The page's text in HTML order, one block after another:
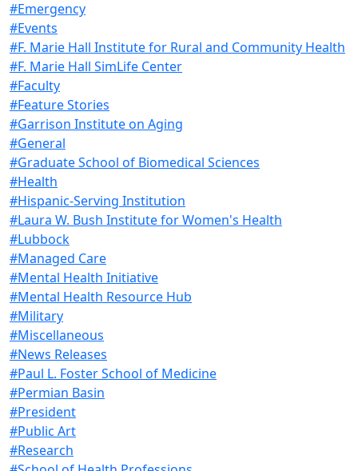
#Emergency
#Events
#F. Marie Hall Institute for Rural and Community Health
#F. Marie Hall SimLife Center
#Faculty
#Feature Stories
#Garrison Institute on Aging
#General
#Graduate School of Biomedical Sciences
#Health
#Hispanic-Serving Institution
#Laura W. Bush Institute for Women's Health
#Lubbock
#Managed Care
#Mental Health Initiative
#Mental Health Resource Hub
#Military
#Miscellaneous
#News Releases
#Paul L. Foster School of Medicine
#Permian Basin
#President
#Public Art
#Research